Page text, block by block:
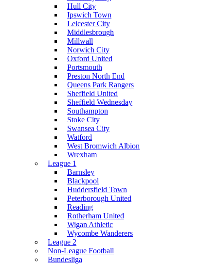
Hull City
Ipswich Town
Leicester City
Middlesbrough
Millwall
Norwich City
Oxford United
Portsmouth
Preston North End
Queens Park Rangers
Sheffield United
Sheffield Wednesday
Southampton
Stoke City
Swansea City
Watford
West Bromwich Albion
Wrexham
League 1
Barnsley
Blackpool
Huddersfield Town
Peterborough United
Reading
Rotherham United
Wigan Athletic
Wycombe Wanderers
League 2
Non-League Football
Bundesliga